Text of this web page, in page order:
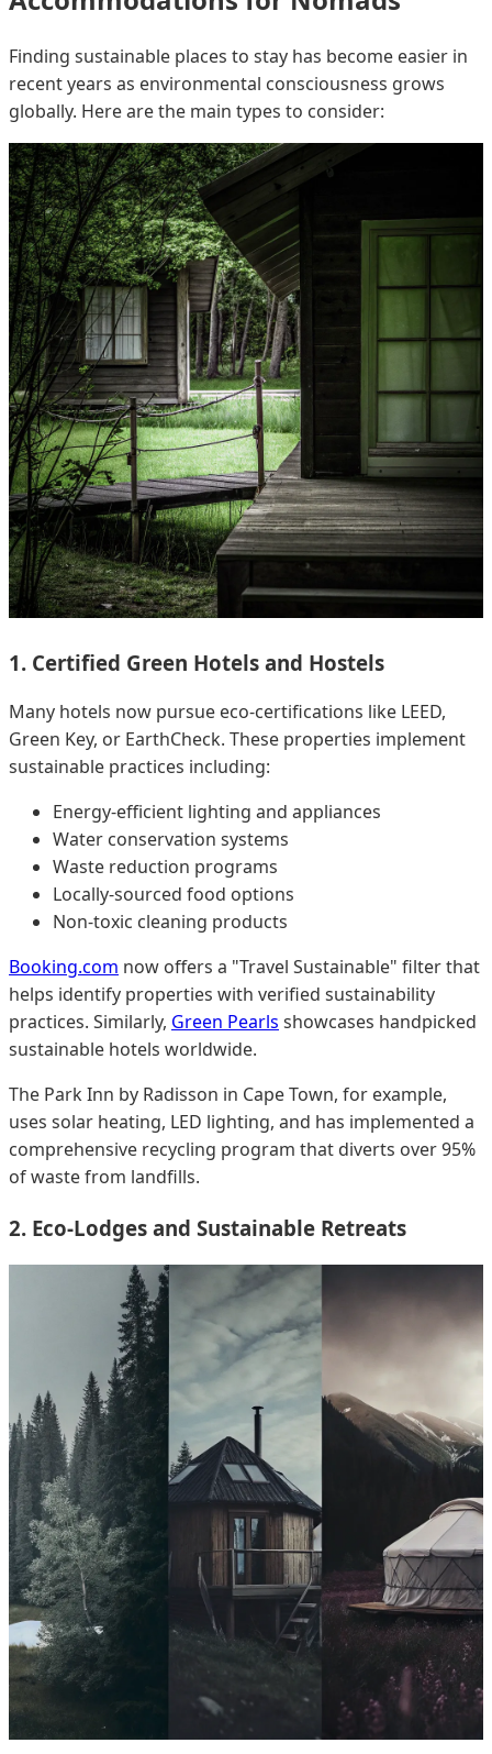
Finding sustainable places to stay has become easier in
recent years as environmental consciousness grows
globally. Here are the main types to consider:
1. Certified Green Hotels and Hostels
Many hotels now pursue eco-certifications like LEED,
Green Key, or EarthCheck. These properties implement
sustainable practices including:
Energy-efficient lighting and appliances
Water conservation systems
Waste reduction programs
Locally-sourced food options
Non-toxic cleaning products
Booking.com now offers a "Travel Sustainable" filter that
helps identify properties with verified sustainability
practices. Similarly, Green Pearls showcases handpicked
sustainable hotels worldwide.
The Park Inn by Radisson in Cape Town, for example,
uses solar heating, LED lighting, and has implemented a
comprehensive recycling program that diverts over 95%
of waste from landfills.
2. Eco-Lodges and Sustainable Retreats